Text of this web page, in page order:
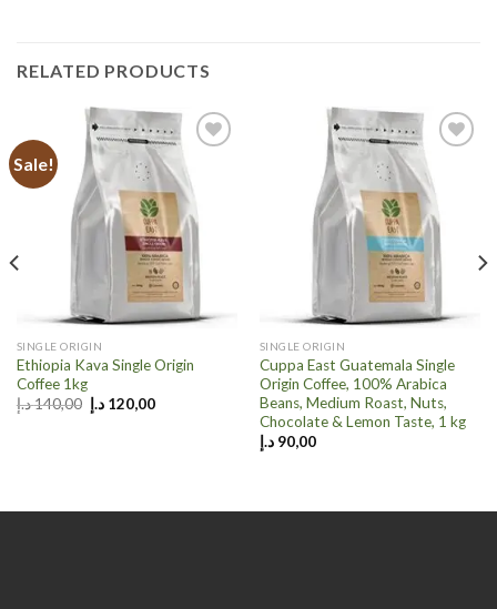
RELATED PRODUCTS
Sale!
Add to
wishlist
SINGLE ORIGIN
Ethiopia Kava Single Origin
Coffee 1kg
140,00د.إ
Original
price
120,00 د.إ
Current
Add to
wishlist
SINGLE ORIGIN
Cuppa East Guatemala Single
Origin Coffee, 100% Arabica
Beans, Medium Roast, Nuts,
Chocolate & Lemon Taste, 1 kg
90,00 د.إ